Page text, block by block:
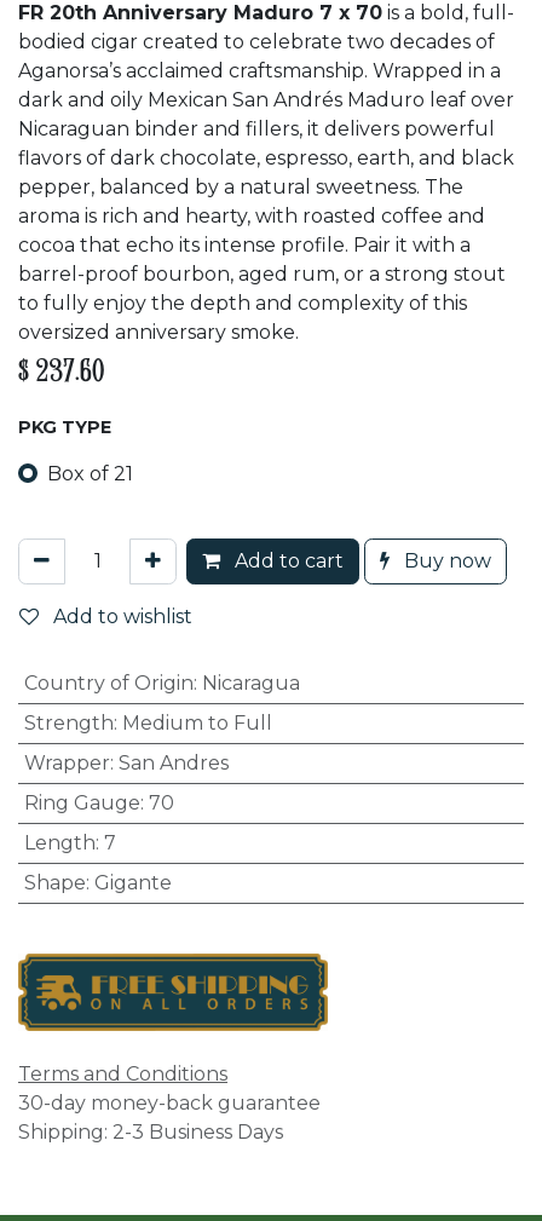
FR 20th Anniversary Maduro 7 x 70 is a bold, full-
bodied cigar created to celebrate two decades of
Aganorsa’s acclaimed craftsmanship. Wrapped in a
dark and oily Mexican San Andrés Maduro leaf over
Nicaraguan binder and fillers, it delivers powerful
flavors of dark chocolate, espresso, earth, and black
pepper, balanced by a natural sweetness. The
aroma is rich and hearty, with roasted coffee and
cocoa that echo its intense profile. Pair it with a
barrel-proof bourbon, aged rum, or a strong stout
to fully enjoy the depth and complexity of this
oversized anniversary smoke.
$ 237.60
PKG TYPE
Box of 21
Add to cart Buy now
Add to wishlist
Country of Origin: Nicaragua
Strength: Medium to Full
Wrapper: San Andres
Ring Gauge: 70
Length: 7
Shape: Gigante
Terms and Conditions
30-day money-back guarantee
Shipping: 2-3 Business Days